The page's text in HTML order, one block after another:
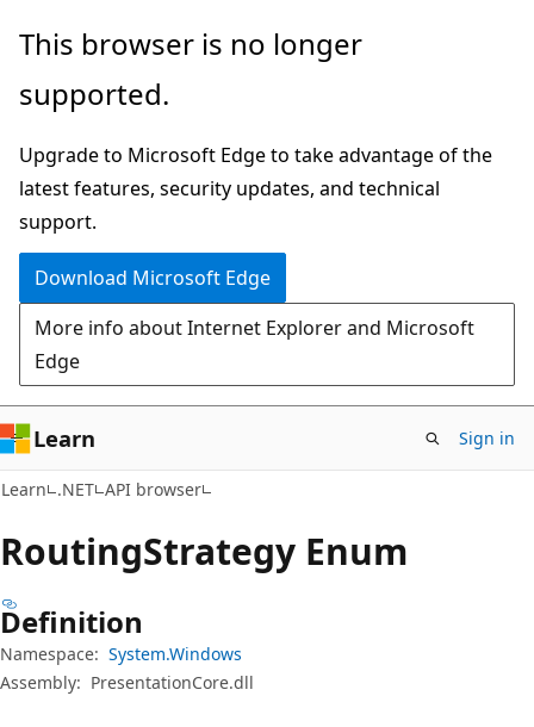
Skip
main
Skip
in-
navigation
Skip
Ask
chat
experience
This browser is no longer
supported.
Upgrade to Microsoft Edge to take advantage of the
latest features, security updates, and technical
support.
Download Microsoft Edge
More info about Internet Explorer and Microsoft
Edge
Learn Sign in
Learn .NET API browser
RoutingStrategy Enum
Definition
Namespace: System.Windows
Assembly: PresentationCore.dll